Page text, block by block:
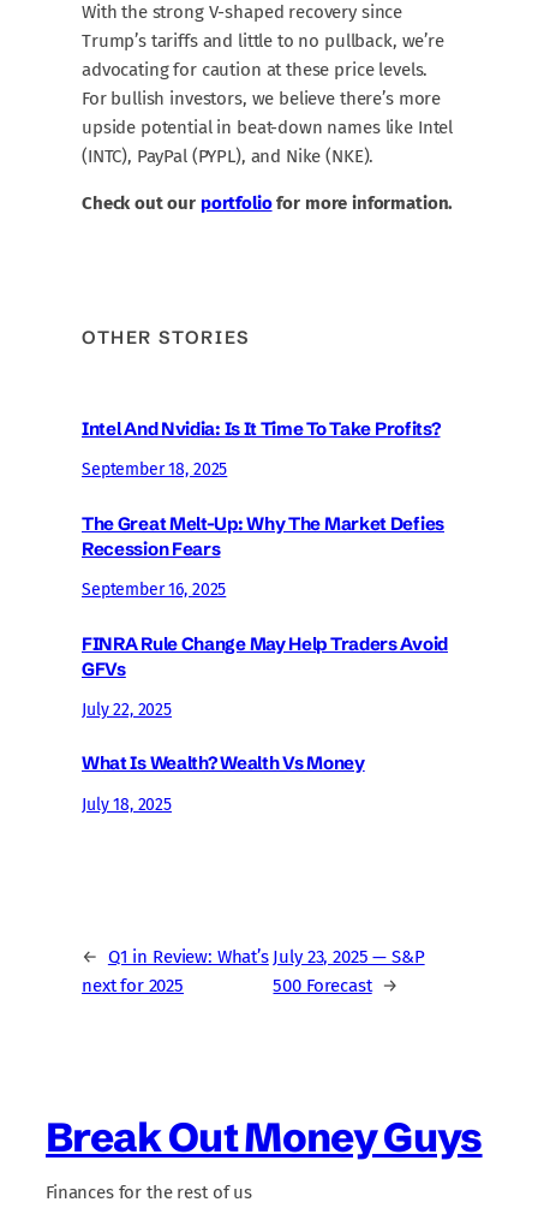
With the strong V-shaped recovery since
Trump’s tariffs and little to no pullback, we’re
advocating for caution at these price levels.
For bullish investors, we believe there’s more
upside potential in beat-down names like Intel
(INTC), PayPal (PYPL), and Nike (NKE).
Check out our portfoliofor more information.
OTHER STORIES
Intel And Nvidia: Is It Time To Take Profits?
September 18, 2025
The Great Melt-Up: Why The Market Defies
Recession Fears
September 16, 2025
FINRA Rule Change May Help Traders Avoid
GFVs
July 22, 2025
What Is Wealth? Wealth Vs Money
July 18, 2025
← Q1 in Review: What’s
next for 2025
July 23, 2025 — S&P
500 Forecast →
Break Out Money Guys
Finances for the rest of us